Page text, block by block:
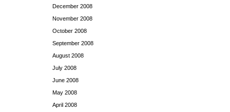
December 2008
November 2008
October 2008
September 2008
August 2008
July 2008
June 2008
May 2008
April 2008